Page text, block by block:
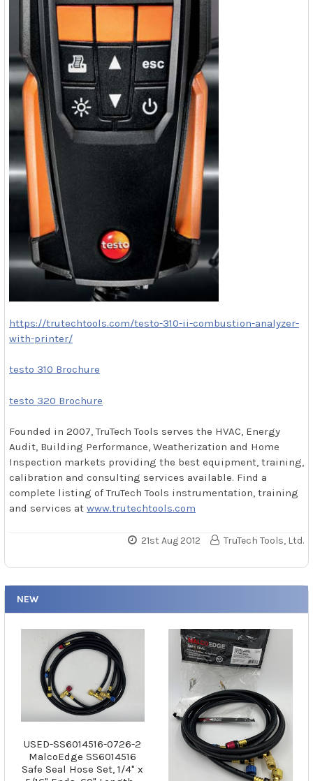
NEW
USED-SS6014516-0726-2
MalcoEdge SS6014516
Safe Seal Hose Set, 1/4" x
https://trutechtools.com/testo-310-ii-combustion-analyzer-
with-printer/
testo 310 Brochure
testo 320 Brochure
Founded in 2007, TruTech Tools serves the HVAC, Energy
Audit, Building Performance, Weatherization and Home
Inspection markets providing the best equipment, training,
calibration and consulting services available. Find a
complete listing of TruTech Tools instrumentation, training
and services at www.trutechtools.com
21st Aug 2012 TruTech Tools, Ltd.